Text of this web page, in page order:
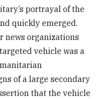
portrayal of the
quickly emerged.
news organizations
vehicle was a
of a large secondary
that the vehicle